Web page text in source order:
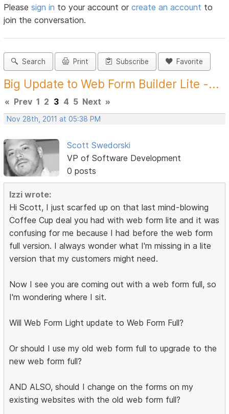
Pleasesign in to your account orcreate an account to
join the conversation.
Search Print Subscribe Favorite
Big Update to Web Form Builder Lite -...
« Prev 1 2 3 4 5 Next »
Nov 28th, 2011 at 05:38 PM
Scott Swedorski
VP of Software Development
0 posts
Izzi wrote:
Hi Scott, I just scarfed up on that last mind-blowing
Coffee Cup deal you had with web form lite and it was
confusing for me because I had before the web form
full version. I always wonder what I'm missing in a lite
version that my customers might need.
Now I see you are coming out with a web form full, so
I'm wondering where I sit.
Will Web Form Light update to Web Form Full?
Or should I use my old web form full to upgrade to the
new web form full?
AND ALSO, should I change on the forms on my
existing websites with the old web form full?